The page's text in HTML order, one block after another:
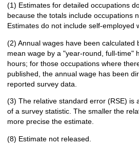
(1) Estimates for detailed occupations
because the totals include occupations
Estimates do not include self-employed
(2) Annual wages have been calculated
mean wage by a "year-round, full-time"
hours; for those occupations where
published, the annual wage has been
reported survey data.
(3) The relative standard error (RSE) is
of a survey statistic. The smaller the
more precise the estimate.
(8) Estimate not released.